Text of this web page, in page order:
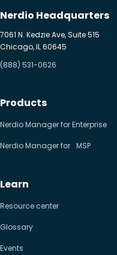
Nerdio Headquarters
7061 N. Kedzie Ave, Suite 515
Chicago, IL 60645
(888) 531-0626
Products
Nerdio Manager for Enterprise
Nerdio Manager for MSP
Learn
Resource center
Glossary
Events